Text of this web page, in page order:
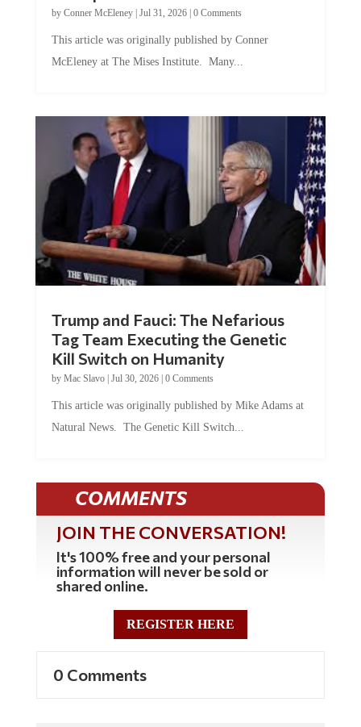
by Conner McEleney| Jul 31, 2026| 0 Comments
This article was originally published by Conner
McEleney at The Mises Institute. Many...
Trump and Fauci: The Nefarious
Tag Team Executing the Genetic
Kill Switch on Humanity
by Mac Slavo| Jul 30, 2026| 0 Comments
This article was originally published by Mike Adams at
Natural News. The Genetic Kill Switch...
COMMENTS
JOIN THE CONVERSATION!
It's 100% free and your personal
information will never be sold or
shared online.
REGISTER HERE
0 Comments